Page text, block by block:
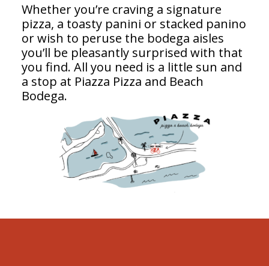
Whether you’re craving a signature
pizza, a toasty panini or stacked panino
or wish to peruse the bodega aisles
you’ll be pleasantly surprised with that
you find. All you need is a little sun and
a stop at Piazza Pizza and Beach
Bodega.